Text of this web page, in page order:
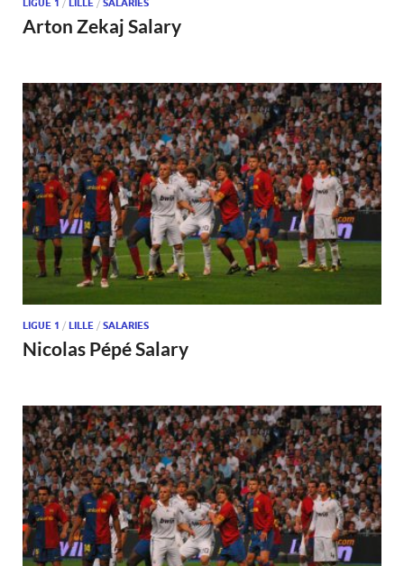
LIGUE 1 / LILLE / SALARIES
Arton Zekaj Salary
LIGUE 1 / LILLE / SALARIES
Nicolas Pépé Salary